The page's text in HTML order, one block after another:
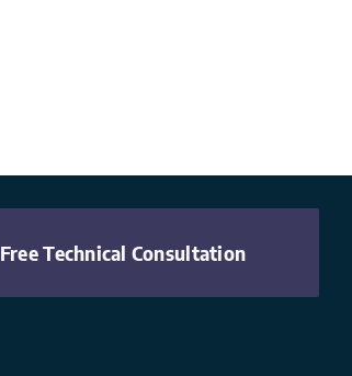
Free Technical Consultation